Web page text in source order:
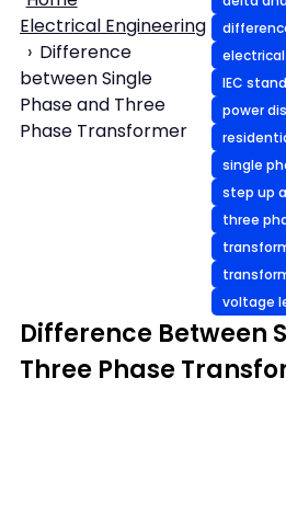
Electrical Engineering
Difference
between Single
Phase and Three
Phase Transformer
IEC
power
single
step up
three
voltage
Difference Between
Three Phase